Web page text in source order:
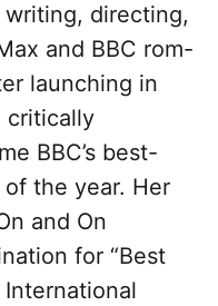
directing,
and BBC rom-
launching in
critically
BBC’s best-
the year. Her
and On
for “Best